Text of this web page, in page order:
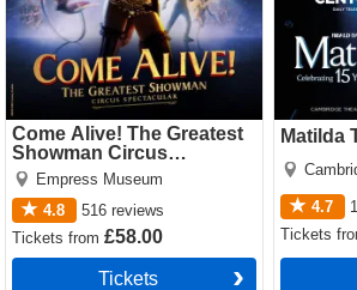
Come Alive! The Greatest
Showman Circus
Spectacular
Empress Museum
4.8
516 reviews
Ticketsfrom£58.00
Tickets
Matilda
4.7
Tickets